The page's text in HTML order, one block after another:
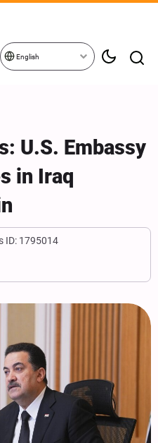
English
U.S. Embassy
in Iraq
ID: 1795014